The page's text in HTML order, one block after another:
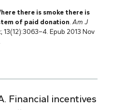
there is smoke there is
of paid donation Am J
13(12):3063–4. Epub 2013 Nov
Financial incentives